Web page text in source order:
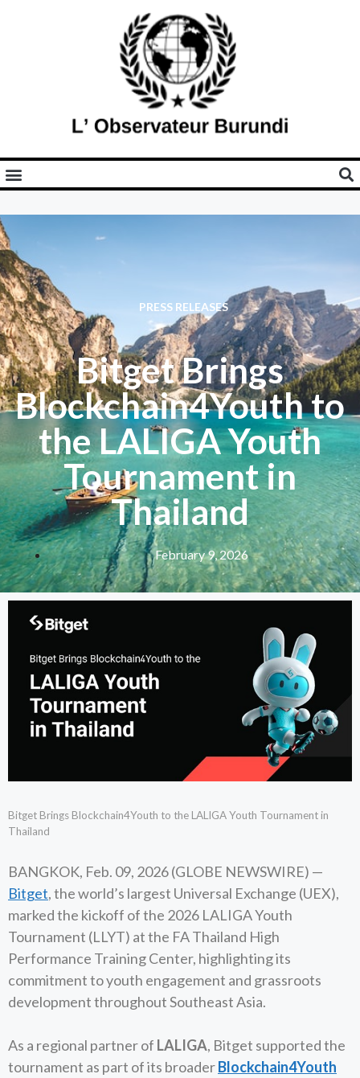
PRESS RELEASES
Bitget Brings
Blockchain4Youth to
the LALIGA Youth
Tournament in
Thailand
February 9, 2026
Bitget Brings Blockchain4Youth to the LALIGA Youth Tournament in
Thailand
BANGKOK, Feb. 09, 2026 (GLOBE NEWSWIRE) —
Bitget, the world’s largest Universal Exchange (UEX),
marked the kickoff of the 2026 LALIGA Youth
Tournament (LLYT) at the FA Thailand High
Performance Training Center, highlighting its
commitment to youth engagement and grassroots
development throughout Southeast Asia.
As a regional partner of LALIGA, Bitget supported the
tournament as part of its broaderBlockchain4Youth